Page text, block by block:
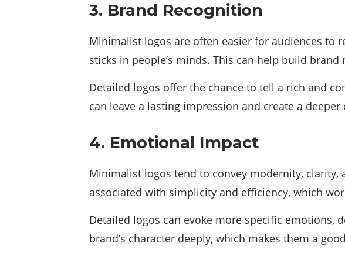
3. Brand Recognition
Minimalist logos are often easier for audiences to
sticks in people’s minds. This can help build
Detailed logos offer the chance to tell a rich and
can leave a lasting impression and create a
4. Emotional Impact
Minimalist logos tend to convey modernity,
associated with simplicity and efficiency, which
Detailed logos can evoke more specific emotions,
brand’s character deeply, which makes them a